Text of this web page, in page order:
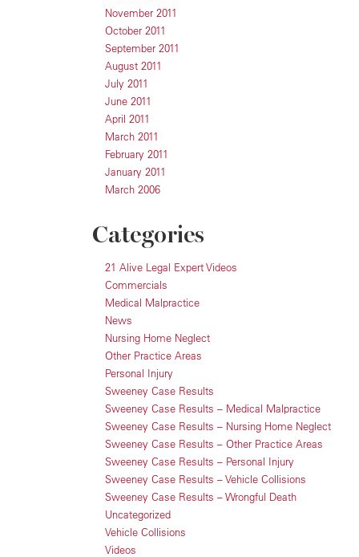
November 2011
October 2011
September 2011
August 2011
July 2011
June 2011
April 2011
March 2011
February 2011
January 2011
March 2006
Categories
21 Alive Legal Expert Videos
Commercials
Medical Malpractice
News
Nursing Home Neglect
Other Practice Areas
Personal Injury
Sweeney Case Results
Sweeney Case Results – Medical Malpractice
Sweeney Case Results – Nursing Home Neglect
Sweeney Case Results – Other Practice Areas
Sweeney Case Results – Personal Injury
Sweeney Case Results – Vehicle Collisions
Sweeney Case Results – Wrongful Death
Uncategorized
Vehicle Collisions
Videos